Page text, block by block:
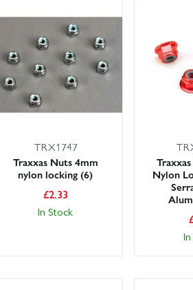
TRX1747
Traxxas Nuts 4mm
nylon locking (6)
£2.33
In Stock
Nylon